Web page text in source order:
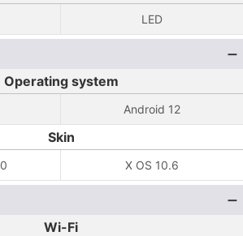
LED
Operating system
Android 12
Skin
X OS 10.6
Wi-Fi